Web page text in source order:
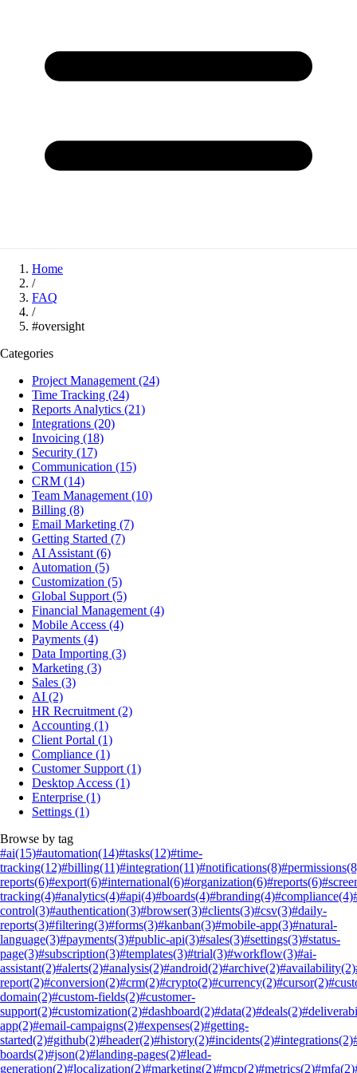
Home
/
FAQ
/
#oversight
Categories
Project Management (24)
Time Tracking (24)
Reports Analytics (21)
Integrations (20)
Invoicing (18)
Security (17)
Communication (15)
CRM (14)
Team Management (10)
Billing (8)
Email Marketing (7)
Getting Started (7)
AI Assistant (6)
Automation (5)
Customization (5)
Global Support (5)
Financial Management (4)
Mobile Access (4)
Payments (4)
Data Importing (3)
Marketing (3)
Sales (3)
AI (2)
HR Recruitment (2)
Accounting (1)
Client Portal (1)
Compliance (1)
Customer Support (1)
Desktop Access (1)
Enterprise (1)
Settings (1)
Browse by tag
#ai(15)#automation(14)#tasks(12)#time-
tracking(12)#billing(11)#integration(11)#notifications(8)#permissions
reports(6)#export(6)#international(6)#organization(6)#reports(6)
tracking(4)#analytics(4)#api(4)#boards(4)#branding(4)#compliance(4)
control(3)#authentication(3)#browser(3)#clients(3)#csv(3)#daily-
reports(3)#filtering(3)#forms(3)#kanban(3)#mobile-app(3)#natural-
language(3)#payments(3)#public-api(3)#sales(3)#settings(3)#status-
page(3)#subscription(3)#templates(3)#trial(3)#workflow(3)#ai-
assistant(2)#alerts(2)#analysis(2)#android(2)#archive(2)#availability(2)
report(2)#conversion(2)#crm(2)#crypto(2)#currency(2)#cursor(2)
domain(2)#custom-fields(2)#customer-
support(2)#customization(2)#dashboard(2)#data(2)#deals(2)
app(2)#email-campaigns(2)#expenses(2)#getting-
started(2)#github(2)#header(2)#history(2)#incidents(2)#integrations(2)
boards(2)#json(2)#landing-pages(2)#lead-
generation(2)#localization(2)#marketing(2)#mcp(2)#metrics(2)#mfa(2)